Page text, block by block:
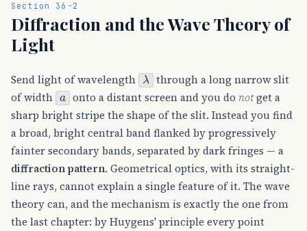
Section 36-2
Diffraction and the Wave Theory of
Light
Send light of wavelength
λ
through a long narrow slit
of width
a
onto a distant screen and you do notget a
sharp bright stripe the shape of the slit. Instead you find
a broad, bright central band flanked by progressively
fainter secondary bands, separated by dark fringes — a
diffraction pattern. Geometrical optics, with its straight-
line rays, cannot explain a single feature of it. The wave
theory can, and the mechanism is exactly the one from
the last chapter: by Huygens' principle every point